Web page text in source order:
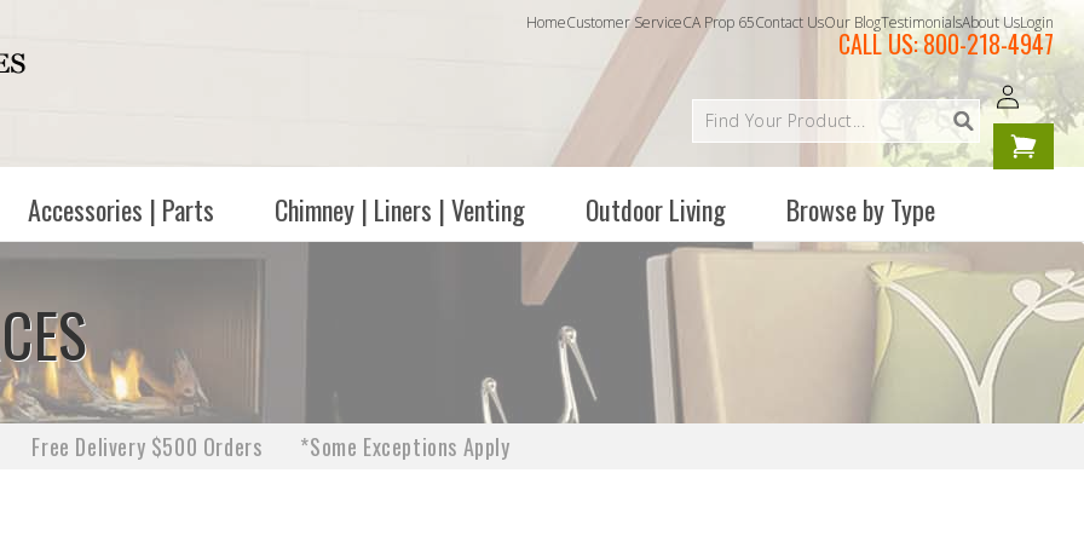
HomeCustomer ServiceCA Prop 65Contact UsOur BlogTestimonialsAbout UsLogin
CALL US:800-218-4947
Log
in
Your
cart is
Accessories | Parts Chimney | Liners | Venting Outdoor Living Browse by Type
Free Delivery $500 Orders *Some Exceptions Apply